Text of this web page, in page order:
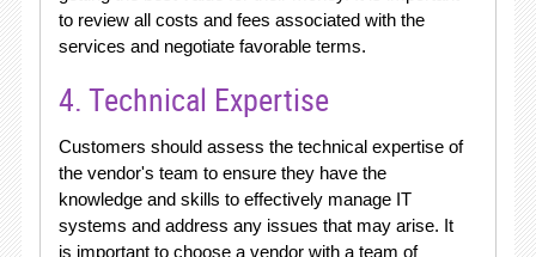
to review all costs and fees associated with the
services and negotiate favorable terms.
4. Technical Expertise
Customers should assess the technical expertise of
the vendor's team to ensure they have the
knowledge and skills to effectively manage IT
systems and address any issues that may arise. It
is important to choose a vendor with a team of